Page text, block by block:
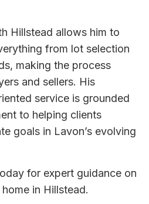
Hillstead allows him to
from lot selection
making the process
and sellers. His
service is grounded
to helping clients
goals in Lavon’s evolving
for expert guidance on
in Hillstead.